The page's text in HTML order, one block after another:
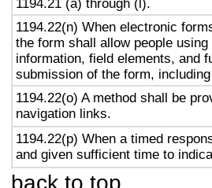
1194.21 (a) through (l).
1194.22(n) When electronic
the form shall allow people
information, field elements, and
submission of the form,
1194.22(o) A method shall be
navigation links.
1194.22(p) When a timed
and given sufficient time to
back to top